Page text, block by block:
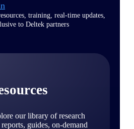
training, real-time updates,
to Deltek partners
our library of research
guides, on-demand